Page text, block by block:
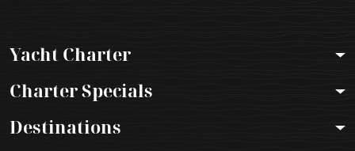
Yacht Charter
Charter Specials
Destinations